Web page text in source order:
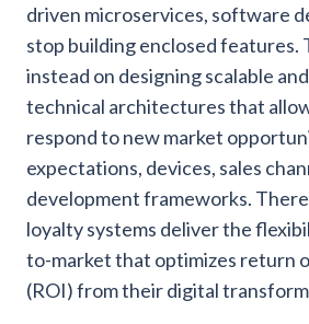
driven microservices, software
stop building enclosed features.
instead on designing scalable
technical architectures that
respond to new market
expectations, devices, sales
development frameworks.
loyalty systems deliver the
to-market that optimizes return
(ROI) from their digital